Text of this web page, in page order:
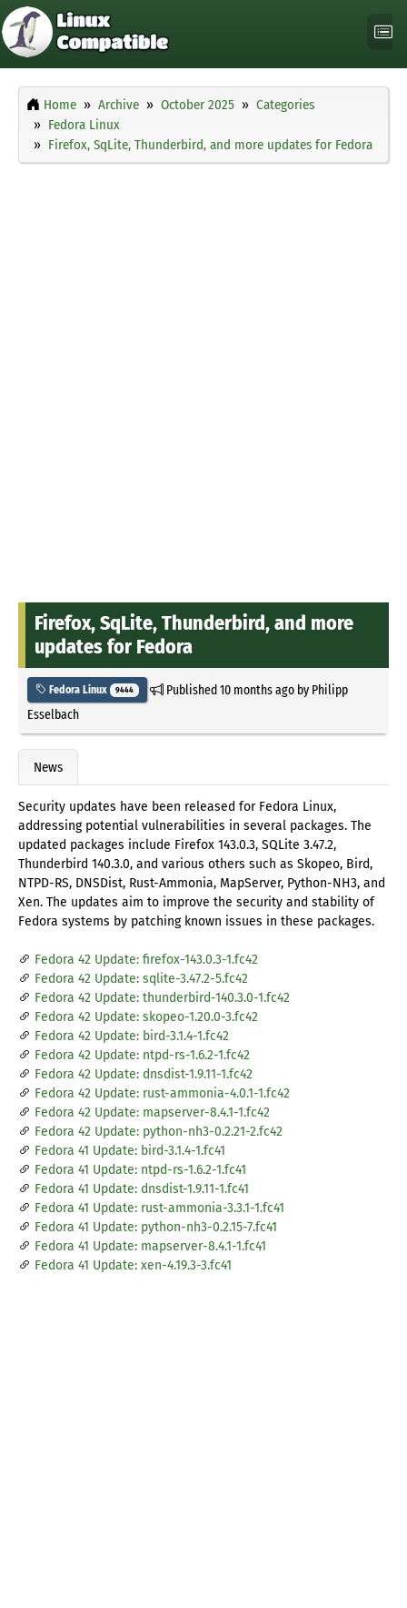
Home Archive October 2025
Categories
Fedora Linux
Firefox, SqLite, Thunderbird, and more updates for Fedora
Firefox, SqLite, Thunderbird, and more
updates for Fedora
Fedora Linux 9444 Published10 months agoby Philipp
Esselbach
News
Security updates have been released for Fedora Linux,
addressing potential vulnerabilities in several packages. The
updated packages include Firefox 143.0.3, SQLite 3.47.2,
Thunderbird 140.3.0, and various others such as Skopeo, Bird,
NTPD-RS, DNSDist, Rust-Ammonia, MapServer, Python-NH3, and
Xen. The updates aim to improve the security and stability of
Fedora systems by patching known issues in these packages.
Fedora 42 Update: firefox-143.0.3-1.fc42
Fedora 42 Update: sqlite-3.47.2-5.fc42
Fedora 42 Update: thunderbird-140.3.0-1.fc42
Fedora 42 Update: skopeo-1.20.0-3.fc42
Fedora 42 Update: bird-3.1.4-1.fc42
Fedora 42 Update: ntpd-rs-1.6.2-1.fc42
Fedora 42 Update: dnsdist-1.9.11-1.fc42
Fedora 42 Update: rust-ammonia-4.0.1-1.fc42
Fedora 42 Update: mapserver-8.4.1-1.fc42
Fedora 42 Update: python-nh3-0.2.21-2.fc42
Fedora 41 Update: bird-3.1.4-1.fc41
Fedora 41 Update: ntpd-rs-1.6.2-1.fc41
Fedora 41 Update: dnsdist-1.9.11-1.fc41
Fedora 41 Update: rust-ammonia-3.3.1-1.fc41
Fedora 41 Update: python-nh3-0.2.15-7.fc41
Fedora 41 Update: mapserver-8.4.1-1.fc41
Fedora 41 Update: xen-4.19.3-3.fc41